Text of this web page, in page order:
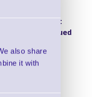
also share
it with
Product
Discontinued